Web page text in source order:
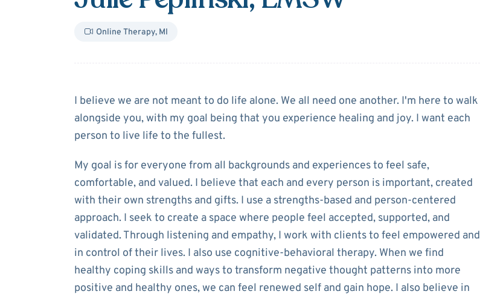
Online Therapy, MI
AboutJulie Peplinski
I believe we are not meant to do life alone. We all need one another. I'm here to walk
alongside you, with my goal being that you experience healing and joy. I want each
person to live life to the fullest.
My goal is for everyone from all backgrounds and experiences to feel safe,
comfortable, and valued. I believe that each and every person is important, created
with their own strengths and gifts. I use a strengths-based and person-centered
approach. I seek to create a space where people feel accepted, supported, and
validated. Through listening and empathy, I work with clients to feel empowered and
in control of their lives. I also use cognitive-behavioral therapy. When we find
healthy coping skills and ways to transform negative thought patterns into more
positive and healthy ones, we can feel renewed self and gain hope. I also believe in